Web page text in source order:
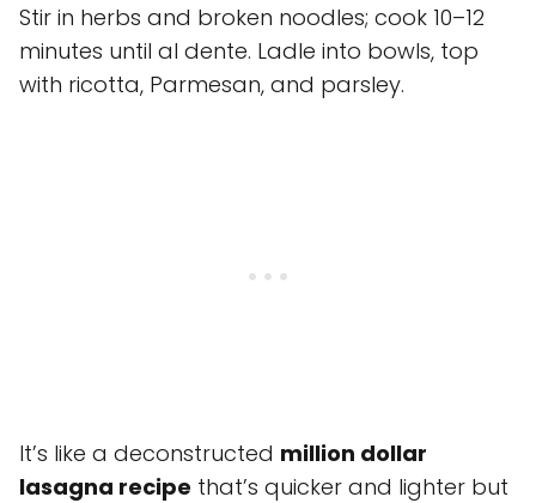
Stir in herbs and broken noodles; cook 10–12
minutes until al dente. Ladle into bowls, top
with ricotta, Parmesan, and parsley.
It’s like a deconstructed million dollar
lasagna recipe that’s quicker and lighter but